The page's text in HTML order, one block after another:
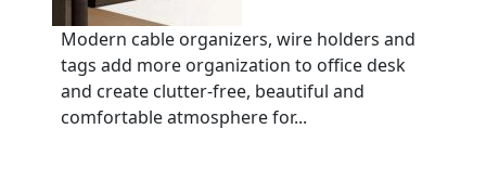
Modern cable organizers, wire holders and
tags add more organization to office desk
and create clutter-free, beautiful and
comfortable atmosphere for...